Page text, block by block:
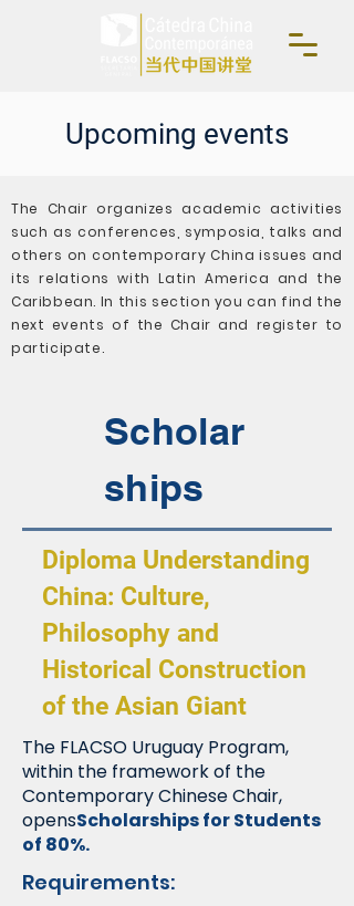
Upcoming events
The Chair organizes academic activities
such as conferences, symposia, talks and
others on contemporary China issues and
its relations with Latin America and the
Caribbean. In this section you can find the
next events of the Chair and register to
participate.
Scholar
ships
Diploma Understanding
China: Culture,
Philosophy and
Historical Construction
of the Asian Giant
The FLACSO Uruguay Program,
within the framework of the
Contemporary Chinese Chair,
opensScholarships for Students
of 80%.
Requirements: